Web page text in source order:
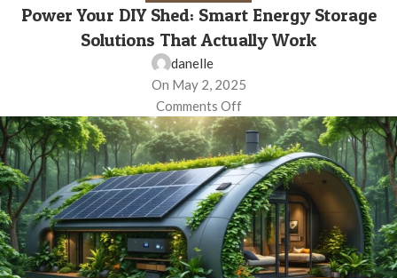
Power Your DIY Shed: Smart Energy Storage
Solutions That Actually Work
danelle
On May 2, 2025
Comments Off